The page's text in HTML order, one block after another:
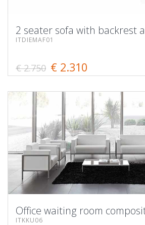
2 seater sofa with backrest
ITDIEMAF01
€ 2.750 € 2.310
Office waiting room
ITKKU06